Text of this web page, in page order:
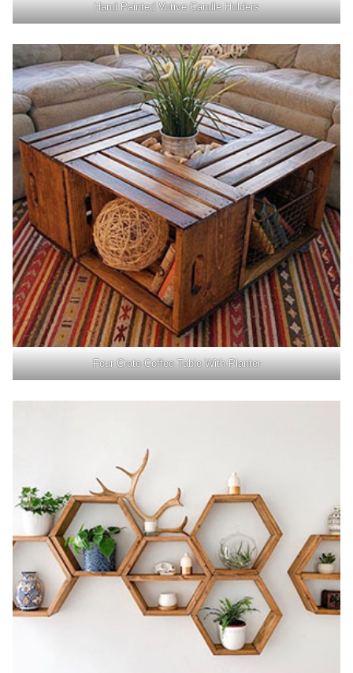
Hand Painted Votive Candle Holders
Four Crate Coffee Table With Planter